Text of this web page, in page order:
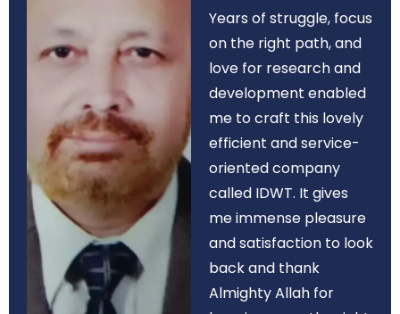
Years of struggle, focus
on the right path, and
love for research and
development enabled
me to craft this lovely
efficient and service-
oriented company
called IDWT. It gives
me immense pleasure
and satisfaction to look
back and thank
Almighty Allah for